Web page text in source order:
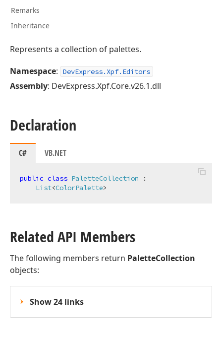
Remarks
Inheritance
Represents a collection of palettes.
Namespace: DevExpress.Xpf.Editors
Assembly: DevExpress.Xpf.Core.v26.1.dll
Declaration
C# VB.NET
public class PaletteCollection :
List<ColorPalette>
Related API Members
The following members return PaletteCollection
objects:
Show 24 links